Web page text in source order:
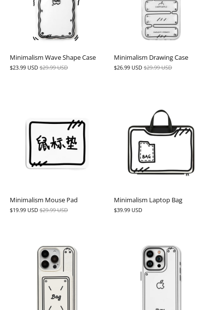
Minimalism Wave Shape Case
$23.99 USD $29.99 USD
Minimalism Drawing Case
$26.99 USD $29.99 USD
Minimalism Mouse Pad
$19.99 USD $29.99 USD
Minimalism Laptop Bag
$39.99 USD